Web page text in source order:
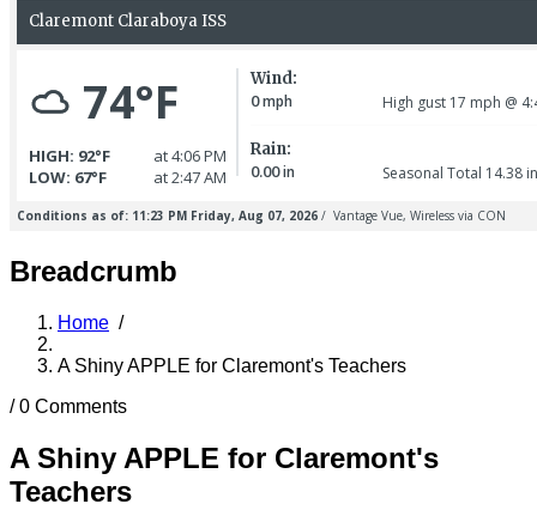
Breadcrumb
Home /
A Shiny APPLE for Claremont's Teachers
/0 Comments
A Shiny APPLE for Claremont's
Teachers